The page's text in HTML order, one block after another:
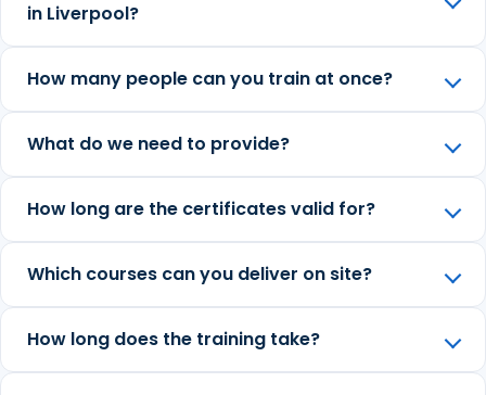
in Liverpool?
How many people can you train at once?
What do we need to provide?
How long are the certificates valid for?
Which courses can you deliver on site?
How long does the training take?